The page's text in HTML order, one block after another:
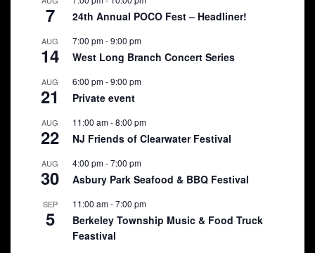
7 24th Annual POCO Fest – Headliner!
AUG
14
7:00 pm-9:00 pm
West Long Branch Concert Series
AUG
21
6:00 pm-9:00 pm
Private event
AUG
22
11:00 am-8:00 pm
NJ Friends of Clearwater Festival
AUG
30
4:00 pm-7:00 pm
Asbury Park Seafood & BBQ Festival
SEP
5
11:00 am-7:00 pm
Berkeley Township Music & Food Truck
Feastival